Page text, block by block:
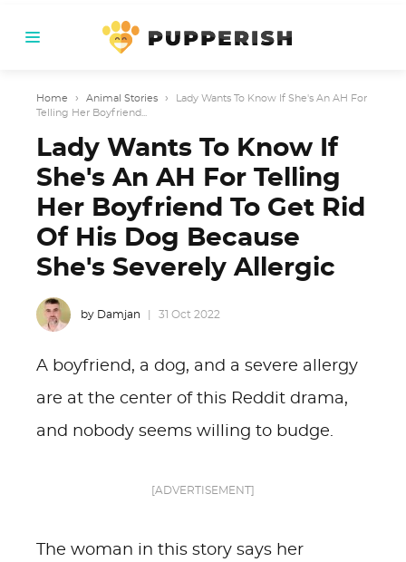
Home › Animal Stories ›
Lady Wants To Know If She's An AH For
Telling Her Boyfriend...
Lady Wants To Know If
She's An AH For Telling
Her Boyfriend To Get Rid
Of His Dog Because
She's Severely Allergic
by Damjan 31 Oct 2022
A boyfriend, a dog, and a severe allergy
are at the center of this Reddit drama,
and nobody seems willing to budge.
[ADVERTISEMENT]
The woman in this story says her